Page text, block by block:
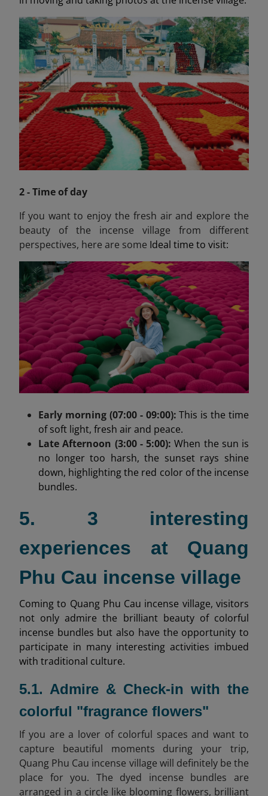
2 - Time of day
If you want to enjoy the fresh air and explore the
beauty of the incense village from different
perspectives, here are some Ideal time to visit:
Early morning (07:00 - 09:00):This is the time
of soft light, fresh air and peace.
Late Afternoon (3:00 - 5:00):When the sun is
no longer too harsh, the sunset rays shine
down, highlighting the red color of the incense
bundles.
5. 3 interesting
experiences at Quang
Phu Cau incense village
Coming to Quang Phu Cau incense village, visitors
not only admire the brilliant beauty of colorful
incense bundles but also have the opportunity to
participate in many interesting activities imbued
with traditional culture.
5.1. Admire & Check-in with the
colorful "fragrance flowers"
If you are a lover of colorful spaces and want to
capture beautiful moments during your trip,
Quang Phu Cau incense village will definitely be the
place for you. The dyed incense bundles are
arranged in a circle like blooming flowers, brilliant